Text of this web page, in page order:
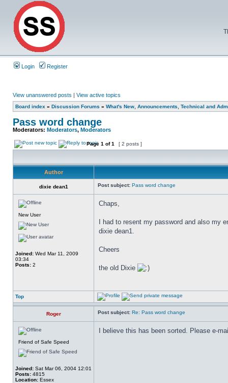
Login Register
View unanswered posts | View active topics
Board index » Discussion Forums » What's New, Announcements, Technical and
Pass word change
Moderators: Moderators, Moderators
Page 1 of1 [ 2 posts ]
Author
dixie dean1 Post subject: Pass word change
New User
Joined: Wed Mar 11, 2009
03:34
Posts: 2
Chaps,
I had to resent my password and also my
dixie dean1.
Cheers
the old Dixie
Top
Roger Post subject: Re: Pass word change
Friend of Safe Speed
Joined: Sat Mar 06, 2004 12:01
Posts: 4815
Location: Essex
I believe this has been sorted. Please e-